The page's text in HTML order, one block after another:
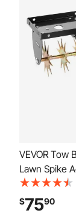
VEVOR Tow
Lawn Spike
Heavy Duty
Behind Spike
Edge Tray,
$7590